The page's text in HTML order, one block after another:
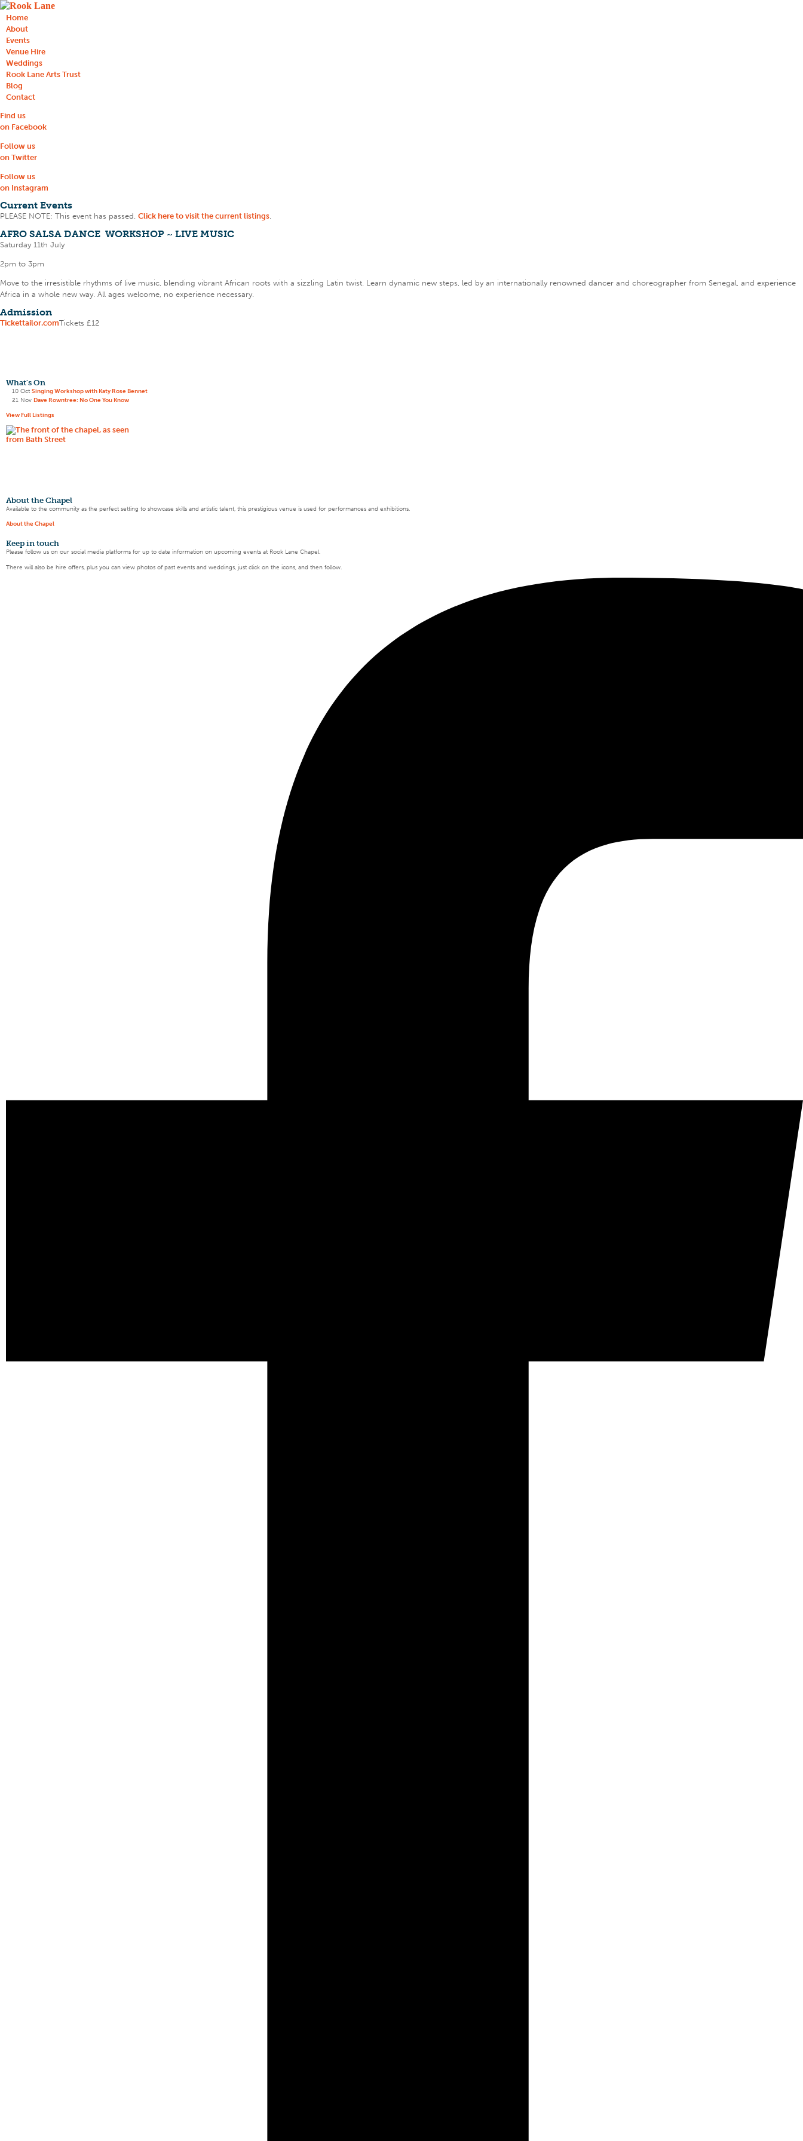
Home
About
Events
Venue Hire
Weddings
Rook Lane Arts Trust
Blog
Contact
Find us
on Facebook
Follow us
on Twitter
Follow us
on Instagram
Current Events
PLEASE NOTE: This event has passed. Click here to visit the current listings.
AFRO SALSA DANCE WORKSHOP ~ LIVE MUSIC
Saturday 11th July
2pm to 3pm
Move to the irresistible rhythms of live music, blending vibrant African roots with a sizzling Latin twist. Learn dynamic new steps, led by an internationally renowned dancer and choreographer from Senegal, and experience
Africa in a whole new way. All ages welcome, no experience necessary.
Admission
Tickettailor.comTickets £12
What's On
10 Oct Singing Workshop with Katy Rose Bennet
21 Nov Dave Rowntree: No One You Know
View Full Listings
About the Chapel
Available to the community as the perfect setting to showcase skills and artistic talent, this prestigious venue is used for performances and exhibitions.
About the Chapel
Keep in touch
Please follow us on our social media platforms for up to date information on upcoming events at Rook Lane Chapel.
There will also be hire offers, plus you can view photos of past events and weddings, just click on the icons, and then follow.